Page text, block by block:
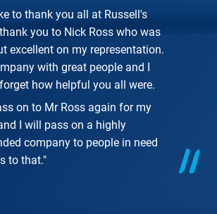
to thank you all at Russell's
you to Nick Ross who was
excellent on my representation.
with great people and I
how helpful you all were.
on to Mr Ross again for my
I will pass on a highly
company to people in need
to that."